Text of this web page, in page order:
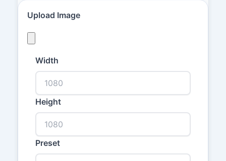
Upload Image
Width
Height
Preset